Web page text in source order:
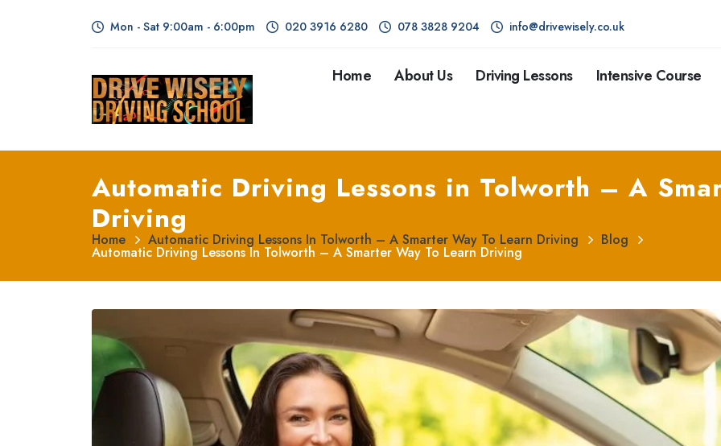
Mon - Sat 9:00am - 6:00pm 020 3916 6280 078 3828 9204 info@drivewisely.co.uk
Home About Us Driving Lessons Intensive Course
Automatic Driving Lessons in Tolworth – A
Driving
Home Automatic Driving Lessons In Tolworth – A Smarter Way To Learn Driving Blog
Automatic Driving Lessons In Tolworth – A Smarter Way To Learn Driving